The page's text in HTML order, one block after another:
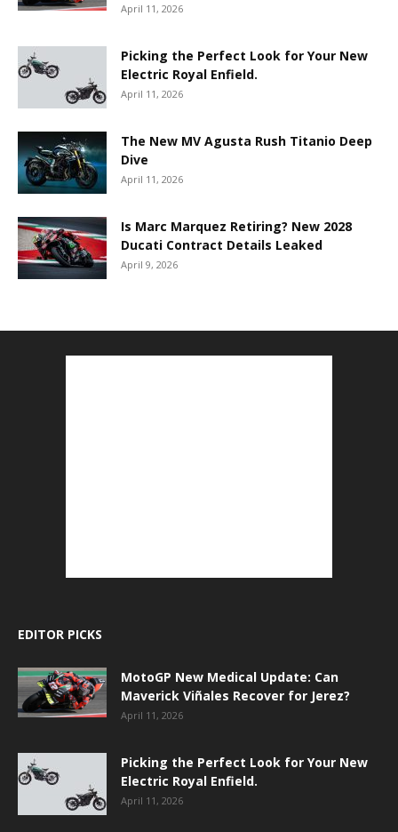
April 11, 2026
Picking the Perfect Look for Your New
Electric Royal Enfield.
April 11, 2026
The New MV Agusta Rush Titanio Deep
Dive
April 11, 2026
Is Marc Marquez Retiring? New 2028
Ducati Contract Details Leaked
April 9, 2026
EDITOR PICKS
MotoGP New Medical Update: Can
Maverick Viñales Recover for Jerez?
April 11, 2026
Picking the Perfect Look for Your New
Electric Royal Enfield.
April 11, 2026